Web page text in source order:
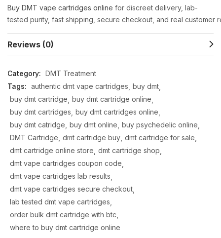
Buy DMT vape cartridges online for discreet delivery, lab-
tested purity, fast shipping, secure checkout, and real customer
Reviews (0)
Category: DMT Treatment
Tags: authentic dmt vape cartridges buy dmt
buy dmt cartridge buy dmt cartridge online
buy dmt cartridges buy dmt cartridges online
buy dmt catridge buy dmt online buy psychedelic online
DMT Cartridge dmt cartridge buy dmt cartridge for sale
dmt cartridge online store dmt cartridge shop
dmt vape cartridges coupon code
dmt vape cartridges lab results
dmt vape cartridges secure checkout
lab tested dmt vape cartridges
order bulk dmt cartridge with btc
where to buy dmt cartridge online